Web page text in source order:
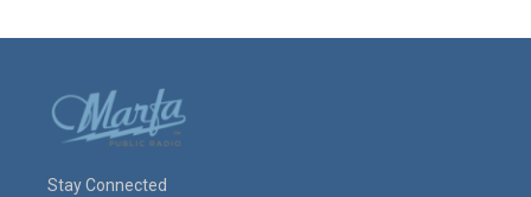
Stay Connected